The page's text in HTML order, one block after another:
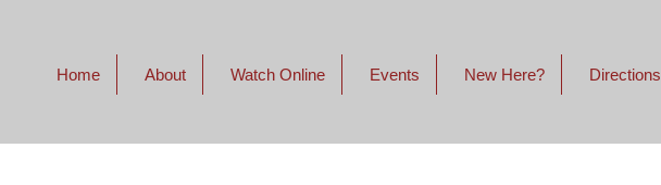
Home About Watch Online Events New Here? Directions